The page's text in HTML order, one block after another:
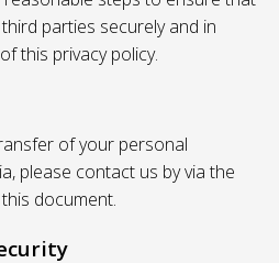
parties securely and in
this privacy policy.
of your personal
please contact us by via the
document.